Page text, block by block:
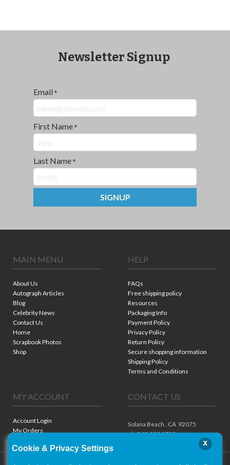
Newsletter Signup
Email *
First Name *
Last Name *
SIGNUP
MAIN MENU
About Us
Autograph Articles
Blog
Celebrity News
Contact Us
Home
Scrapbook Photos
Shop
HELP
FAQs
Free shipping policy
Resources
Packaging Info
Payment Policy
Privacy Policy
Return Policy
Secure shopping information
Shipping Policy
Terms and Conditions
MY ACCOUNT
Account Login
My Orders
CONTACT US
Solana Beach , CA 92075
ph. 310.909.8722
Cookie & Privacy Settings
x